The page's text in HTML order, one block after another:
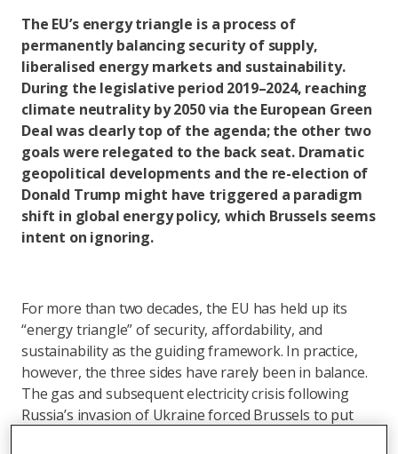
The EU’s energy triangle is a process of
permanently balancing security of supply,
liberalised energy markets and sustainability.
During the legislative period 2019–2024, reaching
climate neutrality by 2050 via the European Green
Deal was clearly top of the agenda; the other two
goals were relegated to the back seat. Dramatic
geopolitical developments and the re-election of
Donald Trump might have triggered a paradigm
shift in global energy policy, which Brussels seems
intent on ignoring.
For more than two decades, the EU has held up its
“energy triangle” of security, affordability, and
sustainability as the guiding framework. In practice,
however, the three sides have rarely been in balance.
The gas and subsequent electricity crisis following
Russia’s invasion of Ukraine forced Brussels to put